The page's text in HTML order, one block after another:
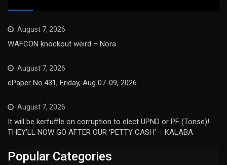
August 7, 2026
WAFCON knockout weird – Nora
August 7, 2026
ePaper No.431, Friday, Aug 07-09, 2026
August 7, 2026
It will be kerfuffle on corruption to elect UPND or PF (Tonse)!
THEY’LL NOW GO AFTER OUR ‘PETTY CASH’ – KALABA
Popular Categories